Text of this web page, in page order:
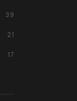
39
21
17